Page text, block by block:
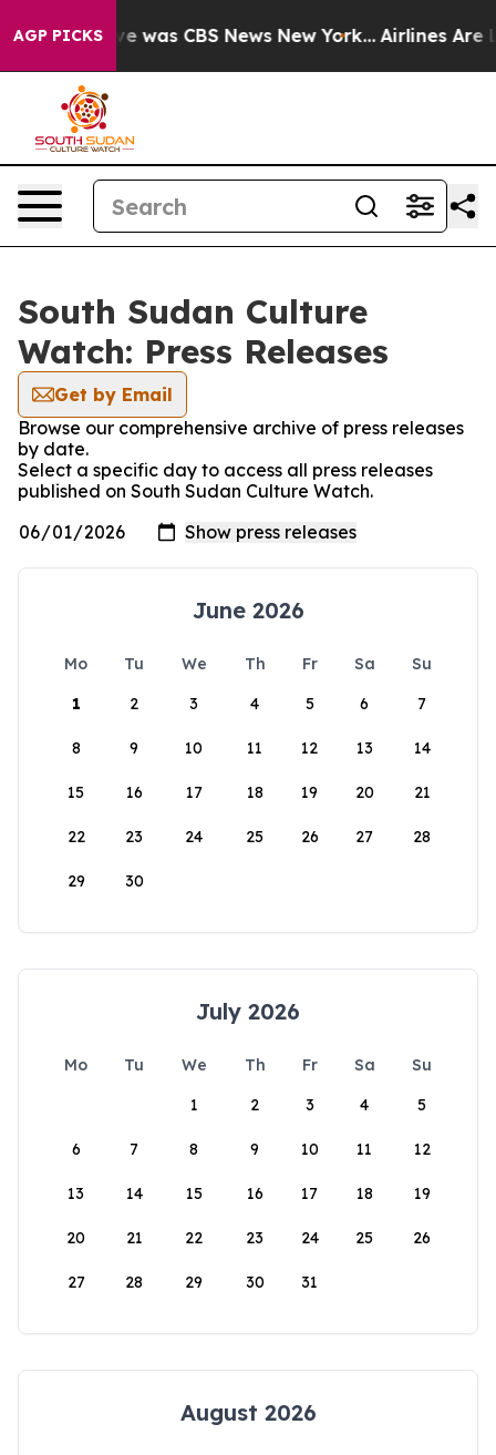
AGP PICKS
Narrative was CBS News New York... Airlines Are
South Sudan Culture
Watch: Press Releases
Get by Email
Browse our comprehensive archive of press releases
by date.
Select a specific day to access all press releases
published on South Sudan Culture Watch.
June 2026
Mo Tu We Th Fr Sa
Su
1
2 3 4 5 6 7
8 9 10 11 12 13 14
15 16 17 18 19 20 21
22 23 24 25 26 27 28
29 30
July 2026
Mo Tu We Th Fr Sa
Su
1
2 3 4 5
6 7 8 9 10 11 12
13 14 15 16 17 18 19
20 21 22 23 24 25 26
27 28 29 30 31
August 2026